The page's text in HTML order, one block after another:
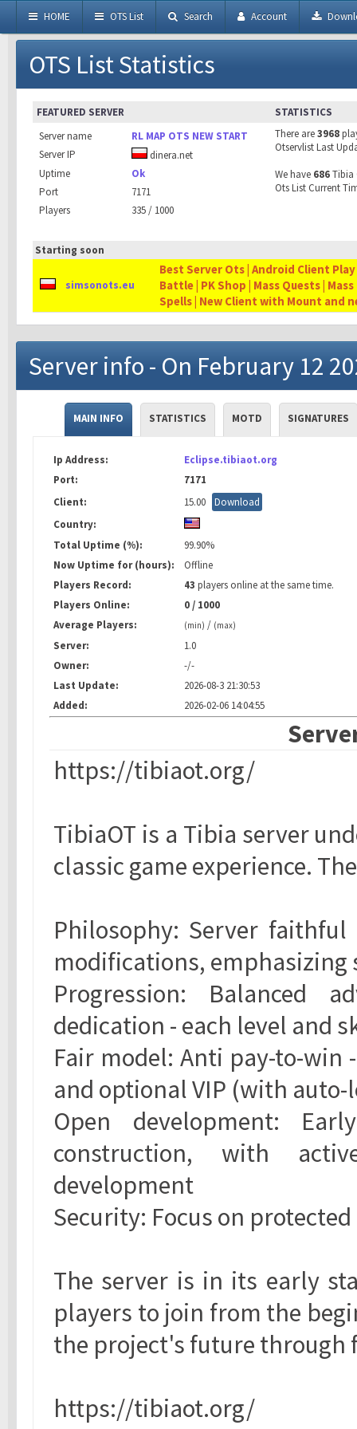
HOME OTS List Search Account
OTS List Statistics
FEATURED SERVER
Server name
RL MAP OTS NEW START
Server IP
dinera.net
Uptime
Ok
Port
7171
Players
335 / 1000
STATISTICS
There are3968
Otservlist Last
We have 686Tibia
Ots List Current
Starting soon
simsonots.eu
Best Server Ots | Android Client Play
Battle | PK Shop | Mass Quests |
Spells | New Client with Mount and
Server info - On February 12
MAIN INFO STATISTICS MOTD SIGNATURES
Ip Address:
Eclipse.tibiaot.org
Port:
7171
Client:
15.00
Download
Country:
Total Uptime (%):
99.90%
Now Uptime for (hours):
Offline
Players Record:
43 players online at the same time.
Players Online:
0 / 1000
Average Players:
(min) / (max)
Server:
1.0
Owner:
-/-
Last Update:
2026-08-3 21:30:53
Added:
2026-02-06 14:04:55
https://tibiaot.org/
TibiaOT is a Tibia server
classic game experience.
Philosophy: Server
modifications,
Progression: Balanced
dedication - each level and
Fair model: Anti pay-to-win
and optional VIP (with
Open development:
construction, with
development
Security: Focus on
The server is in its early
players to join from the
the project's future through
https://tibiaot.org/